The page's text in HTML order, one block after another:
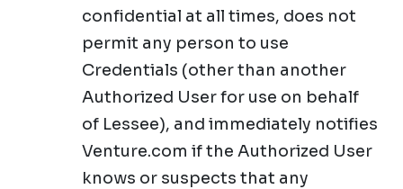
confidential at all times, does not
permit any person to use
Credentials (other than another
Authorized User for use on behalf
of Lessee), and immediately notifies
Venture.com if the Authorized User
knows or suspects that any